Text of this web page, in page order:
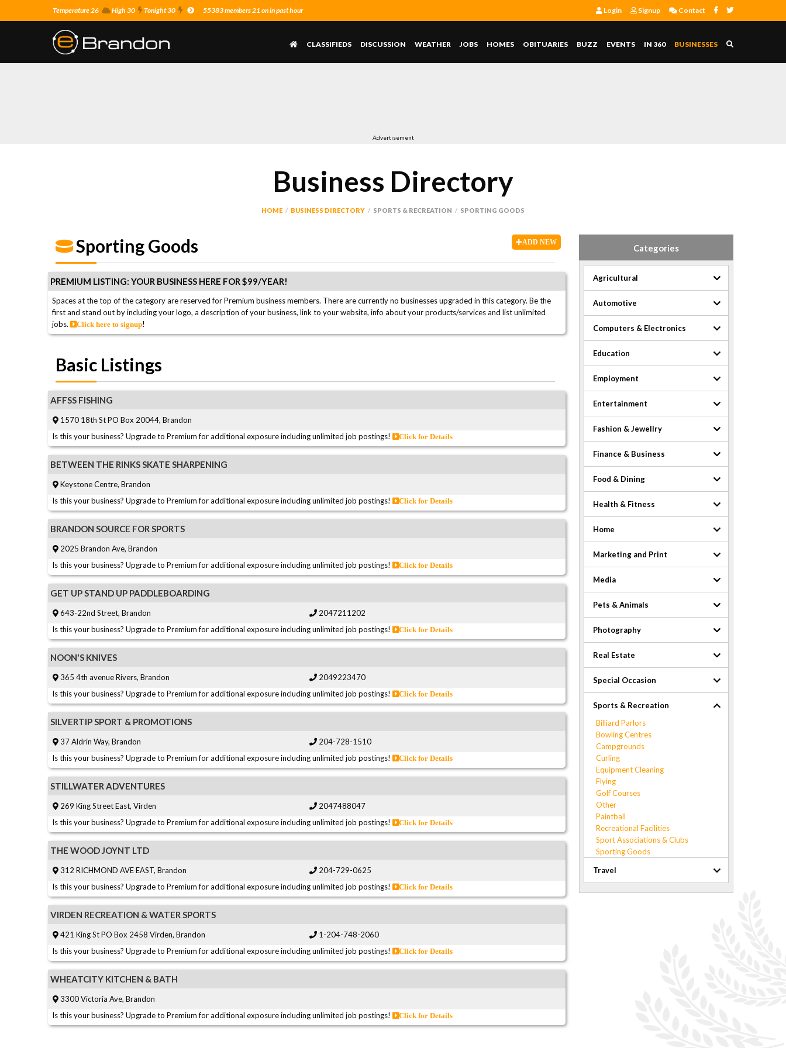
Temperature 26 High 30 Tonight 30 55383 members 21 on in past hour Login Signup Contact
CLASSIFIEDS DISCUSSION WEATHER JOBS HOMES OBITUARIES BUZZ EVENTS IN 360 BUSINESSES
Advertisement
Business Directory
HOME BUSINESS DIRECTORY SPORTS & RECREATION SPORTING GOODS
ADD NEW
Sporting Goods
PREMIUM LISTING: YOUR BUSINESS HERE FOR $99/YEAR!
Spaces at the top of the category are reserved for Premium business members. There are currently no businesses upgraded in this category. Be the
first and stand out by including your logo, a description of your business, link to your website, info about your products/services and list unlimited
jobs.
Click here to signup!
Basic Listings
AFFSS FISHING
1570 18th St PO Box 20044, Brandon
Is this your business? Upgrade to Premium for additional exposure including unlimited job postings!
Click for Details
BETWEEN THE RINKS SKATE SHARPENING
Keystone Centre, Brandon
Is this your business? Upgrade to Premium for additional exposure including unlimited job postings!
Click for Details
BRANDON SOURCE FOR SPORTS
2025 Brandon Ave, Brandon
Is this your business? Upgrade to Premium for additional exposure including unlimited job postings!
Click for Details
GET UP STAND UP PADDLEBOARDING
643-22nd Street, Brandon
2047211202
Is this your business? Upgrade to Premium for additional exposure including unlimited job postings!
Click for Details
NOON'S KNIVES
365 4th avenue Rivers, Brandon
2049223470
Is this your business? Upgrade to Premium for additional exposure including unlimited job postings!
Click for Details
SILVERTIP SPORT & PROMOTIONS
37 Aldrin Way, Brandon
204-728-1510
Is this your business? Upgrade to Premium for additional exposure including unlimited job postings!
Click for Details
STILLWATER ADVENTURES
269 King Street East, Virden
2047488047
Is this your business? Upgrade to Premium for additional exposure including unlimited job postings!
Click for Details
THE WOOD JOYNT LTD
312 RICHMOND AVE EAST, Brandon
204-729-0625
Is this your business? Upgrade to Premium for additional exposure including unlimited job postings!
Click for Details
VIRDEN RECREATION & WATER SPORTS
421 King St PO Box 2458 Virden, Brandon
1-204-748-2060
Is this your business? Upgrade to Premium for additional exposure including unlimited job postings!
Click for Details
WHEATCITY KITCHEN & BATH
3300 Victoria Ave, Brandon
Is this your business? Upgrade to Premium for additional exposure including unlimited job postings!
Click for Details
Categories
Agricultural
Automotive
Computers & Electronics
Education
Employment
Entertainment
Fashion & Jewellry
Finance & Business
Food & Dining
Health & Fitness
Home
Marketing and Print
Media
Pets & Animals
Photography
Real Estate
Special Occasion
Sports & Recreation
Billiard Parlors
Bowling Centres
Campgrounds
Curling
Equipment Cleaning
Flying
Golf Courses
Other
Paintball
Recreational Facilities
Sport Associations & Clubs
Sporting Goods
Travel